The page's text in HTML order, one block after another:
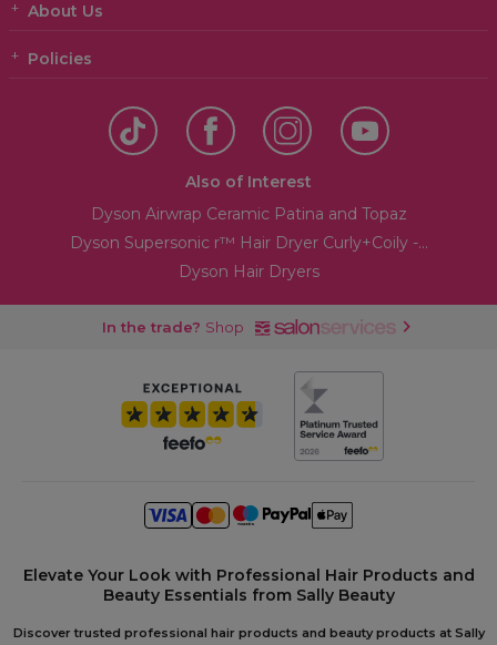
About Us
Policies
Also of Interest
Dyson Airwrap Ceramic Patina and Topaz
Dyson Supersonic r™ Hair Dryer Curly+Coily -...
Dyson Hair Dryers
In the trade? Shop
Elevate Your Look with Professional Hair Products and
Beauty Essentials from Sally Beauty
Discover trusted professional hair products and beauty products at Sally